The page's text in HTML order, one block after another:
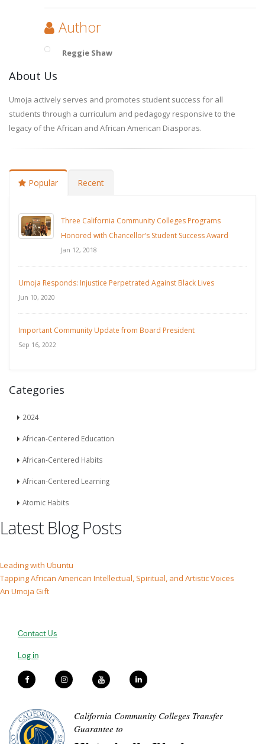
Author
Reggie Shaw
About Us
Umoja actively serves and promotes student success for all
students through a curriculum and pedagogy responsive to the
legacy of the African and African American Diasporas.
Popular Recent
Three California Community Colleges Programs
Honored with Chancellor’s Student Success Award
Jan 12, 2018
Umoja Responds: Injustice Perpetrated Against Black Lives
Jun 10, 2020
Important Community Update from Board President
Sep 16, 2022
Categories
2024
African-Centered Education
African-Centered Habits
African-Centered Learning
Atomic Habits
Latest Blog Posts
Leading with Ubuntu
Tapping African American Intellectual, Spiritual, and Artistic Voices
An Umoja Gift
Contact Us
Log in
California Community Colleges Transfer
Guarantee to